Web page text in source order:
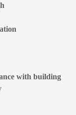
with building